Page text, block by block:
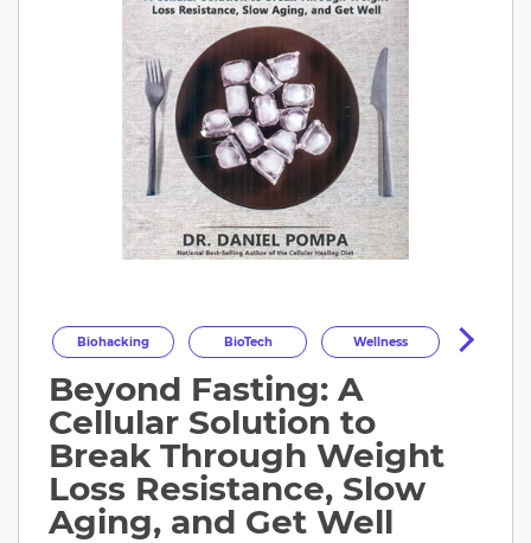
Biohacking BioTech Wellness
Longevity HealthOptimization
HealthTech Health
Beyond Fasting: A
Cellular Solution to
Break Through Weight
Loss Resistance, Slow
Aging, and Get Well